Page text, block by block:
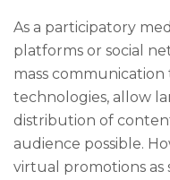
As a participatory
platforms or social
mass
technologies, allow
distribution of
audience possible.
virtual promotions as